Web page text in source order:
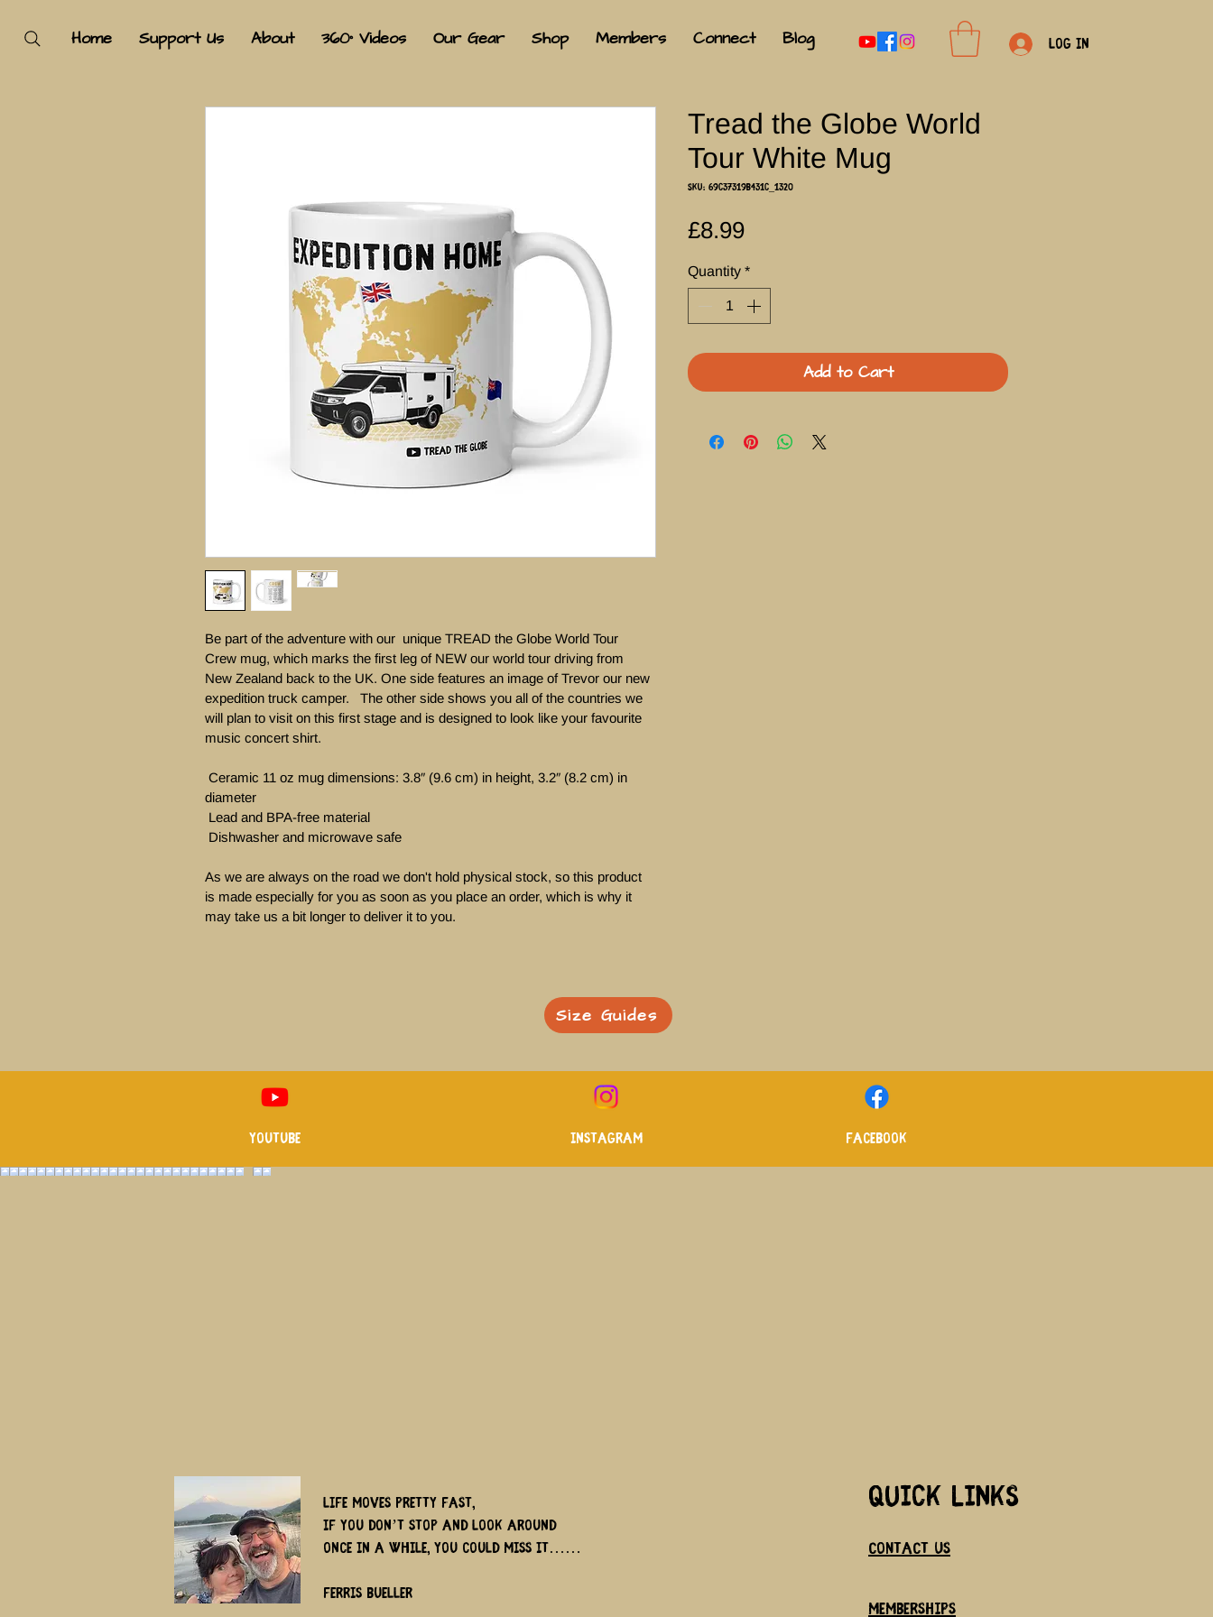
Home Support Us About 360° Videos Our Gear Shop Members Connect Blog Log In
Be part of the adventure with our  unique TREAD the Globe World Tour
Crew mug, which marks the first leg of NEW our world tour driving from
New Zealand back to the UK. One side features an image of Trevor our new
expedition truck camper.   The other side shows you all of the countries we
will plan to visit on this first stage and is designed to look like your favourite
music concert shirt.
diameter
As we are always on the road we don't hold physical stock, so this product
is made especially for you as soon as you place an order, which is why it
may take us a bit longer to deliver it to you.
Tread the Globe World
Tour White Mug
SKU: 69C37319B431C_1320
£8.99Price
Quantity *
Add to Cart
Size Guides
Youtube Instagram Facebook
Life moves pretty fast,
if you don’t stop and look around
once in a while, you could miss it……
Ferris Bueller
Quick links
Contact us
memberships